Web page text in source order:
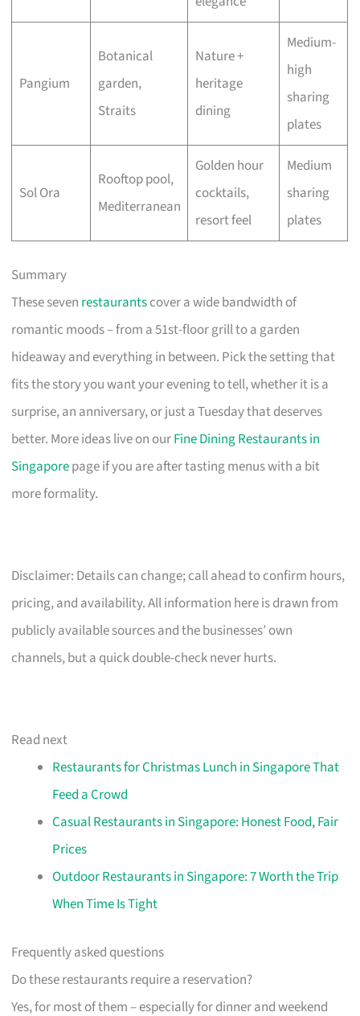
Pangium
Botanical
garden,
Straits
Nature +
heritage
dining
Medium-
high
sharing
plates
Sol Ora
Rooftop pool,
Mediterranean
Golden hour
cocktails,
resort feel
Medium
sharing
plates
Summary
These seven restaurantscover a wide bandwidth of
romantic moods – from a 51st-floor grill to a garden
hideaway and everything in between. Pick the setting that
fits the story you want your evening to tell, whether it is a
surprise, an anniversary, or just a Tuesday that deserves
better. More ideas live on ourFine Dining Restaurants in
Singaporepage if you are after tasting menus with a bit
more formality.
Disclaimer: Details can change; call ahead to confirm hours,
pricing, and availability. All information here is drawn from
publicly available sources and the businesses’ own
channels, but a quick double-check never hurts.
Read next
Restaurants for Christmas Lunch in Singapore That
Feed a Crowd
Casual Restaurants in Singapore: Honest Food, Fair
Prices
Outdoor Restaurants in Singapore: 7 Worth the Trip
When Time Is Tight
Frequently asked questions
Do these restaurants require a reservation?
Yes, for most of them – especially for dinner and weekend